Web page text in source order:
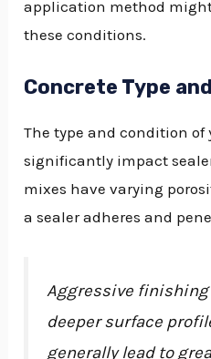
application method
these conditions.
Concrete Type
The type and condition of
significantly impact
mixes have varying
a sealer adheres and
Aggressive
deeper surface
generally lead to